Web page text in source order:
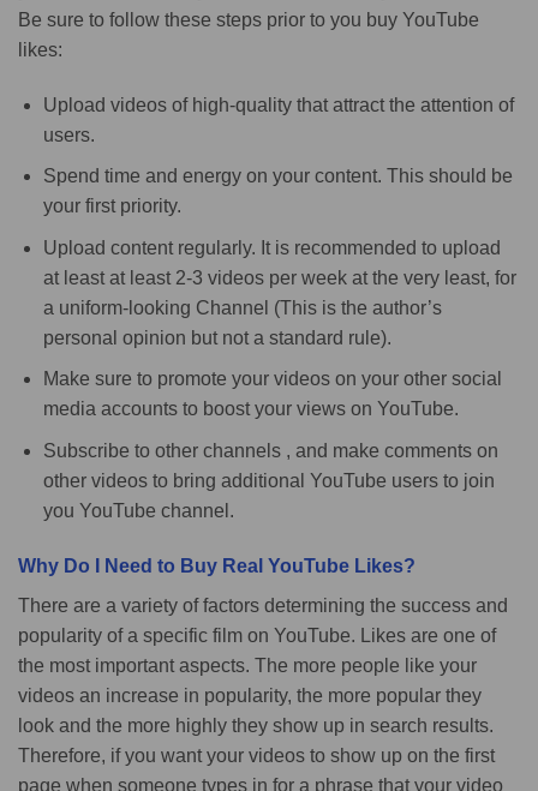
Be sure to follow these steps prior to you buy YouTube
likes:
Upload videos of high-quality that attract the attention of
users.
Spend time and energy on your content. This should be
your first priority.
Upload content regularly. It is recommended to upload
at least at least 2-3 videos per week at the very least, for
a uniform-looking Channel (This is the author’s
personal opinion but not a standard rule).
Make sure to promote your videos on your other social
media accounts to boost your views on YouTube.
Subscribe to other channels , and make comments on
other videos to bring additional YouTube users to join
you YouTube channel.
Why Do I Need to Buy Real YouTube Likes?
There are a variety of factors determining the success and
popularity of a specific film on YouTube. Likes are one of
the most important aspects. The more people like your
videos an increase in popularity, the more popular they
look and the more highly they show up in search results.
Therefore, if you want your videos to show up on the first
page when someone types in for a phrase that your video